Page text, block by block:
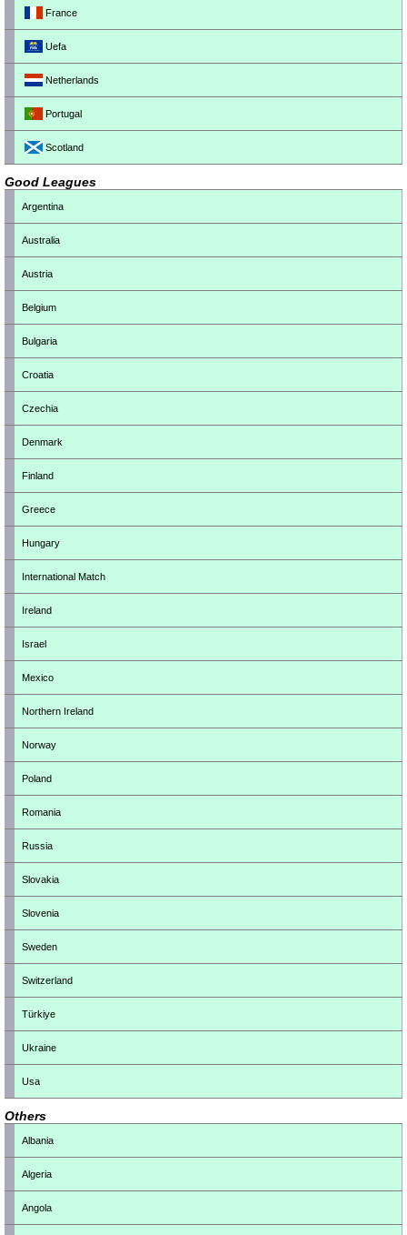
France
Uefa
Netherlands
Portugal
Scotland
Good Leagues
Argentina
Australia
Austria
Belgium
Bulgaria
Croatia
Czechia
Denmark
Finland
Greece
Hungary
International Match
Ireland
Israel
Mexico
Northern Ireland
Norway
Poland
Romania
Russia
Slovakia
Slovenia
Sweden
Switzerland
Türkiye
Ukraine
Usa
Others
Albania
Algeria
Angola